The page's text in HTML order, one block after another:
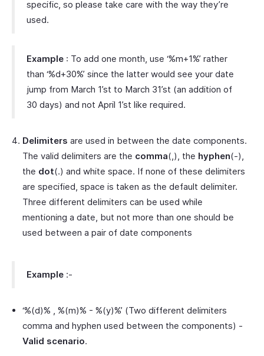
specific, so please take care with the way they’re
used.
Example : To add one month, use ‘%m+1%’ rather
than ‘%d+30%’ since the latter would see your date
jump from March 1’st to March 31’st (an addition of
30 days) and not April 1’st like required.
Delimiters are used in between the date components.
The valid delimiters are the comma(,), the hyphen(-),
the dot(.) and white space. If none of these delimiters
are specified, space is taken as the default delimiter.
Three different delimiters can be used while
mentioning a date, but not more than one should be
used between a pair of date components
Example :-
‘%(d)% , %(m)% - %(y)%’ (Two different delimiters
comma and hyphen used between the components) -
Valid scenario.